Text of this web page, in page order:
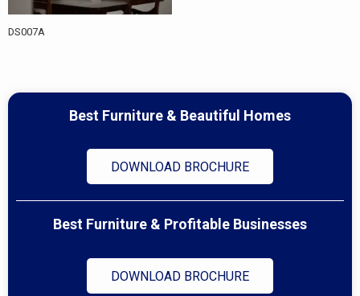
DS007A
Best Furniture & Beautiful Homes
DOWNLOAD BROCHURE
Best Furniture & Profitable Businesses
DOWNLOAD BROCHURE